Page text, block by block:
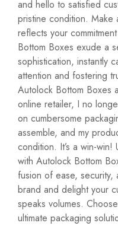
and hello to satisfied
pristine condition. Make
reflects your
Bottom Boxes exude a
sophistication, instantly
attention and fostering
Autolock Bottom Boxes
online retailer, I no
on cumbersome
assemble, and my
condition. It’s a win-
with Autolock Bottom
fusion of ease,
brand and delight your
speaks volumes.
ultimate packaging